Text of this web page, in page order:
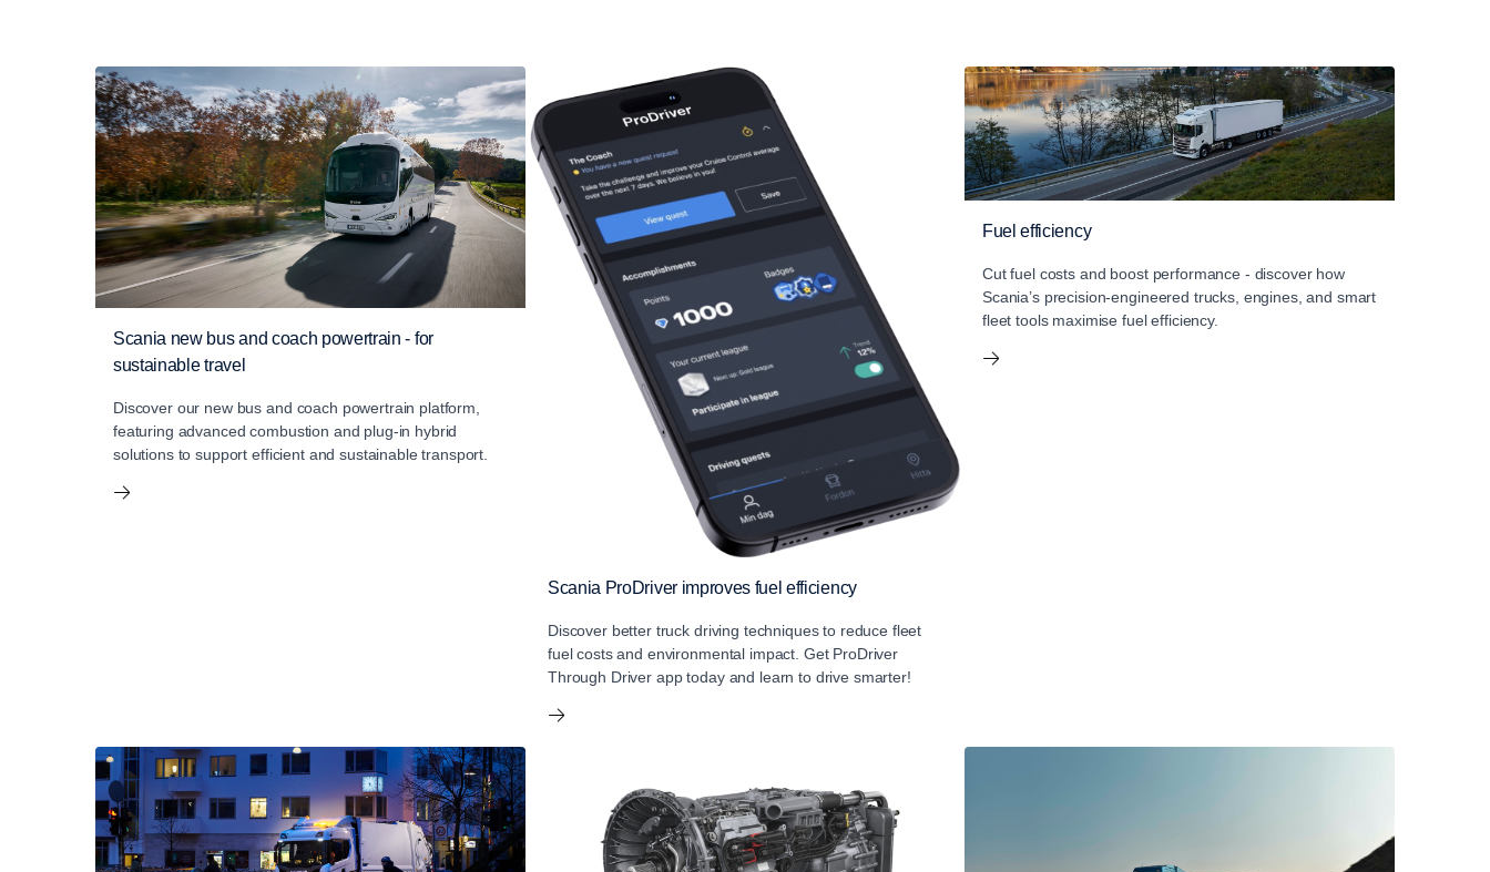
Scania new bus and coach powertrain - for
sustainable travel
Discover our new bus and coach powertrain platform,
featuring advanced combustion and plug-in hybrid
solutions to support efficient and sustainable transport.
Scania ProDriver improves fuel efficiency
Discover better truck driving techniques to reduce fleet
fuel costs and environmental impact. Get ProDriver
Through Driver app today and learn to drive smarter!
Fuel efficiency
Cut fuel costs and boost performance - discover how
Scania’s precision-engineered trucks, engines, and smart
fleet tools maximise fuel efficiency.